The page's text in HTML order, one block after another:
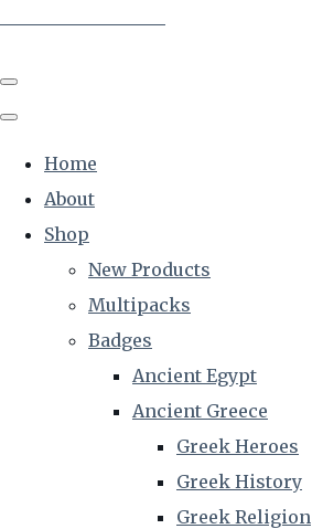
Home
About
Shop
New Products
Multipacks
Badges
Ancient Egypt
Ancient Greece
Greek Heroes
Greek History
Greek Religion